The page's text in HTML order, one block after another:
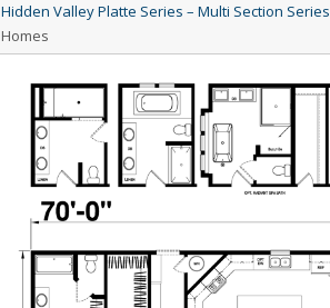
Hidden Valley Platte Series – Multi Section Series
Homes